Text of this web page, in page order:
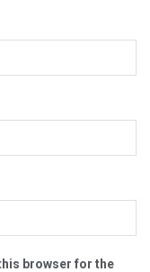
browser for the